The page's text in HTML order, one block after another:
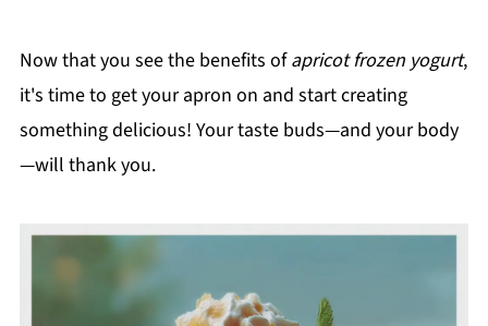
Now that you see the benefits ofapricot frozen yogurt,
it's time to get your apron on and start creating
something delicious! Your taste buds—and your body
—will thank you.